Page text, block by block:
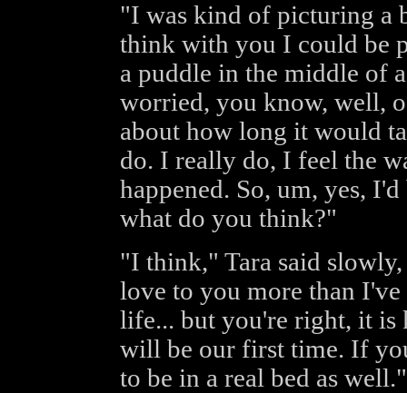
"I was kind of picturing a
think with you I could be
a puddle in the middle of
worried, you know, well,
about how long it would
do. I really do, I feel the
happened. So, um, yes,
what do you think?"
"I think," Tara said
love to you more than
life... but you're right, it is
will be our first time. If
to be in a real bed as well."